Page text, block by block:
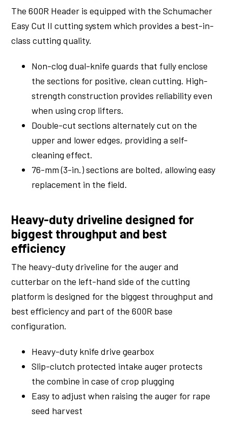
The 600R Header is equipped with the Schumacher
Easy Cut II cutting system which provides a best-in-
class cutting quality.
Non-clog dual-knife guards that fully enclose
the sections for positive, clean cutting. High-
strength construction provides reliability even
when using crop lifters.
Double-cut sections alternately cut on the
upper and lower edges, providing a self-
cleaning effect.
76-mm (3-in.) sections are bolted, allowing easy
replacement in the field.
Heavy-duty driveline designed for
biggest throughput and best
efficiency
The heavy-duty driveline for the auger and
cutterbar on the left-hand side of the cutting
platform is designed for the biggest throughput and
best efficiency and part of the 600R base
configuration.
Heavy-duty knife drive gearbox
Slip-clutch protected intake auger protects
the combine in case of crop plugging
Easy to adjust when raising the auger for rape
seed harvest